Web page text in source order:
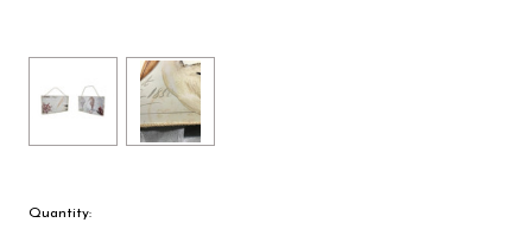
Quantity: